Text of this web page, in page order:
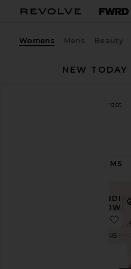
Womens Mens Beauty
NEW TODAY
Bardot
ITEMS
NOW!
Sold 25 times
the last 48 hrs